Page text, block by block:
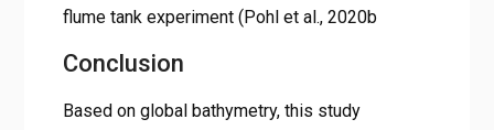
flume tank experiment (Pohl et al., 2020b
Conclusion
Based on global bathymetry, this study